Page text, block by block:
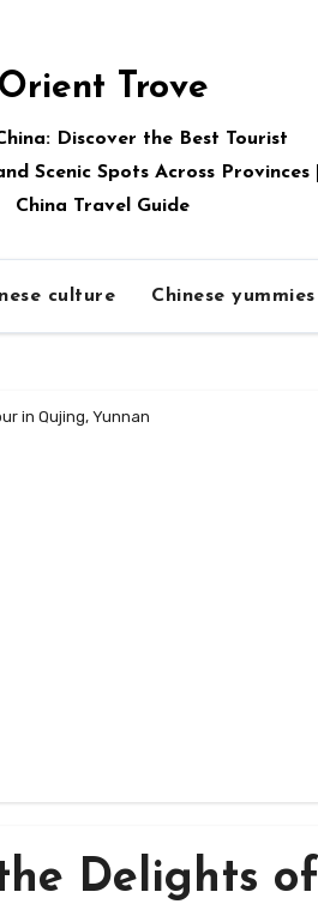
Orient Trove
Discover the Best Tourist
Scenic Spots Across Provinces |
China Travel Guide
culture Chinese yummies
in Qujing, Yunnan
Delights of